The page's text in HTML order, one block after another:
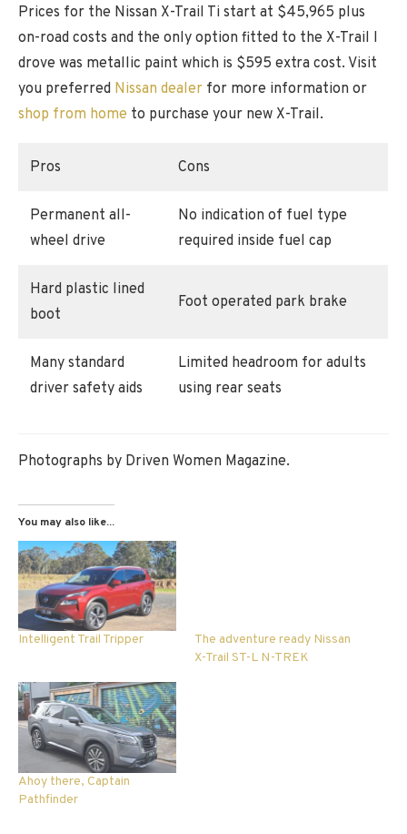
Prices for the Nissan X-Trail Ti start at $45,965 plus
on-road costs and the only option fitted to the X-Trail I
drove was metallic paint which is $595 extra cost. Visit
you preferred Nissan dealer for more information or
shop from home to purchase your new X-Trail.
Pros Cons
Permanent all-
wheel drive
No indication of fuel type
required inside fuel cap
Hard plastic lined
boot
Foot operated park brake
Many standard
driver safety aids
Limited headroom for adults
using rear seats
Photographs by Driven Women Magazine.
You may also like...
Intelligent Trail Tripper
The adventure ready Nissan
X-Trail ST-L N-TREK
Ahoy there, Captain
Pathfinder